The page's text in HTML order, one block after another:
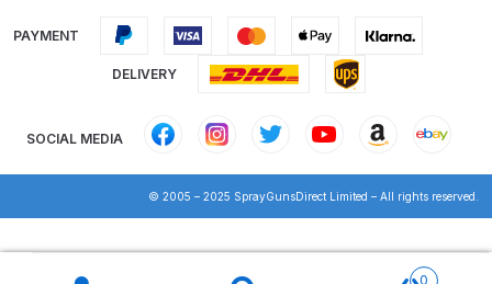
Iwata LPH50 Spray Gun Spares
and Parts Breakdown
Iwata LPH80 E4 Air Cap Touch
Up Gravity Spray Gun Spares and
Parts diagram
Iwata LPH80 Spray Gun Spares
PAYMENT
DELIVERY
SOCIAL MEDIA
© 2005 – 2025 SprayGunsDirect Limited – All rights reserved.
Products
search
0